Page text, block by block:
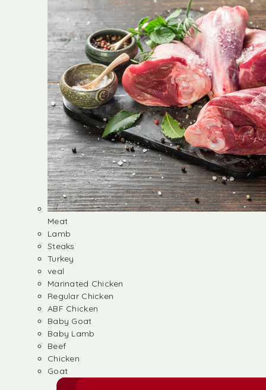
Meat
Lamb
Steaks
Turkey
veal
Marinated Chicken
Regular Chicken
ABF Chicken
Baby Goat
Baby Lamb
Beef
Chicken
Goat